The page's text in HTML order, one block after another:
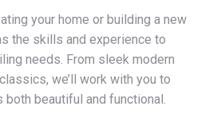
your home or building a new
the skills and experience to
needs. From sleek modern
we’ll work with you to
both beautiful and functional.